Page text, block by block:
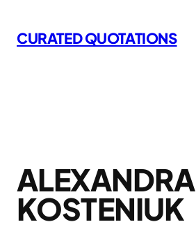
to
content
CURATED QUOTATIONS
ALEXANDRA
KOSTENIUK